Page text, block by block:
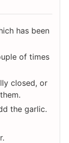
has been
of times
closed, or
the garlic.